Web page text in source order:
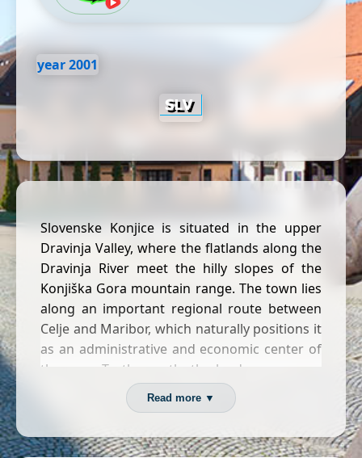
year 2001
Slovenske Konjice is situated in the upper
Dravinja Valley, where the flatlands along the
Dravinja River meet the hilly slopes of the
Konjiška Gora mountain range. The town lies
along an important regional route between
Celje and Maribor, which naturally positions it
as an administrative and economic center of
the area. To the north, the landscape opens
into vineyard-covered hills, most notably the
Zlati gričwine-growing district,
into the forested Konjiška Gora.
Read more ▼